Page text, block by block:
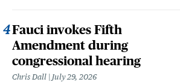
Fauci invokes Fifth
Amendment during
congressional hearing
Chris Dall July 29, 2026